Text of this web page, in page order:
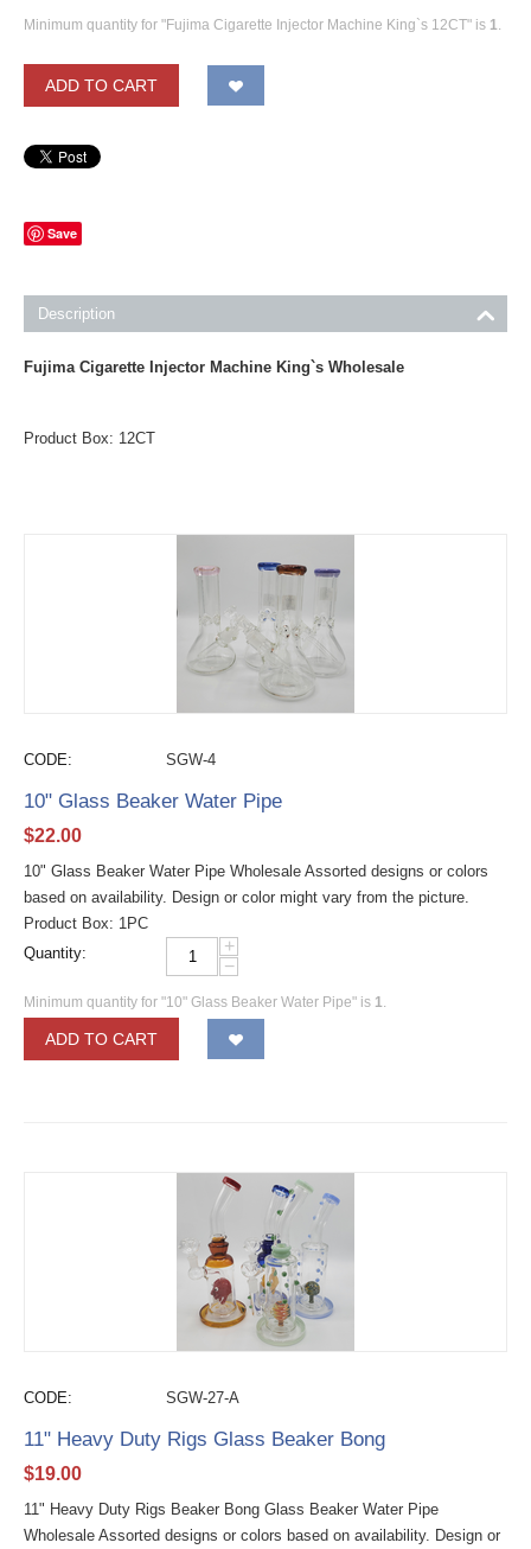
Minimum quantity for "Fujima Cigarette Injector Machine King`s 12CT" is 1.
ADD TO CART
Save
Description
Fujima Cigarette Injector Machine King`s Wholesale
Product Box: 12CT
CODE: SGW-4
10" Glass Beaker Water Pipe
$22.00
10" Glass Beaker Water Pipe Wholesale Assorted designs or colors
based on availability. Design or color might vary from the picture.
Product Box: 1PC
Quantity:
+
−
Minimum quantity for "10" Glass Beaker Water Pipe" is 1.
ADD TO CART
CODE: SGW-27-A
11" Heavy Duty Rigs Glass Beaker Bong
$19.00
11" Heavy Duty Rigs Beaker Bong Glass Beaker Water Pipe
Wholesale Assorted designs or colors based on availability. Design or